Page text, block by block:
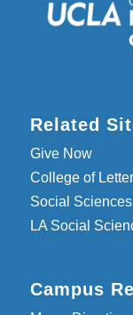
Related
Give Now
College of
Social
LA Social
Campus